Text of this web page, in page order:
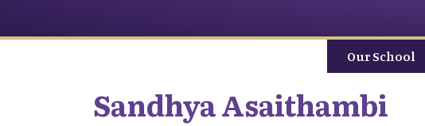
Our School
SandhyaAsaithambi